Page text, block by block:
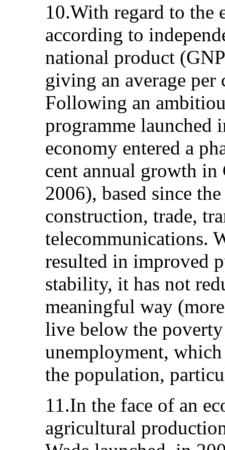
10.With regard to the
according to
national product
giving an average
Following an
programme launched
economy entered a
cent annual growth
2006), based since
construction, trade,
telecommunications.
resulted in improved
stability, it has not
meaningful way
live below the
unemployment,
the population,
11.In the face of an
agricultural